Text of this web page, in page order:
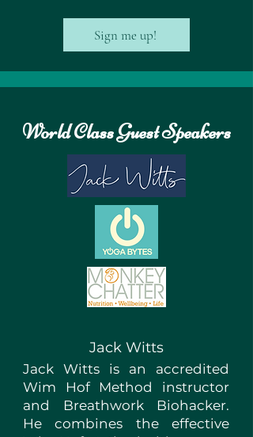
Sign me up!
World Class Guest Speakers
Jack Witts
Jack Witts is an accredited
Wim Hof Method instructor
and Breathwork Biohacker.
He combines the effective